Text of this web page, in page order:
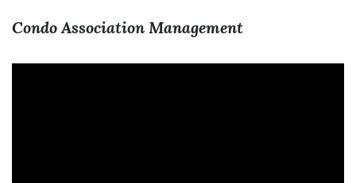
Condo Association Management